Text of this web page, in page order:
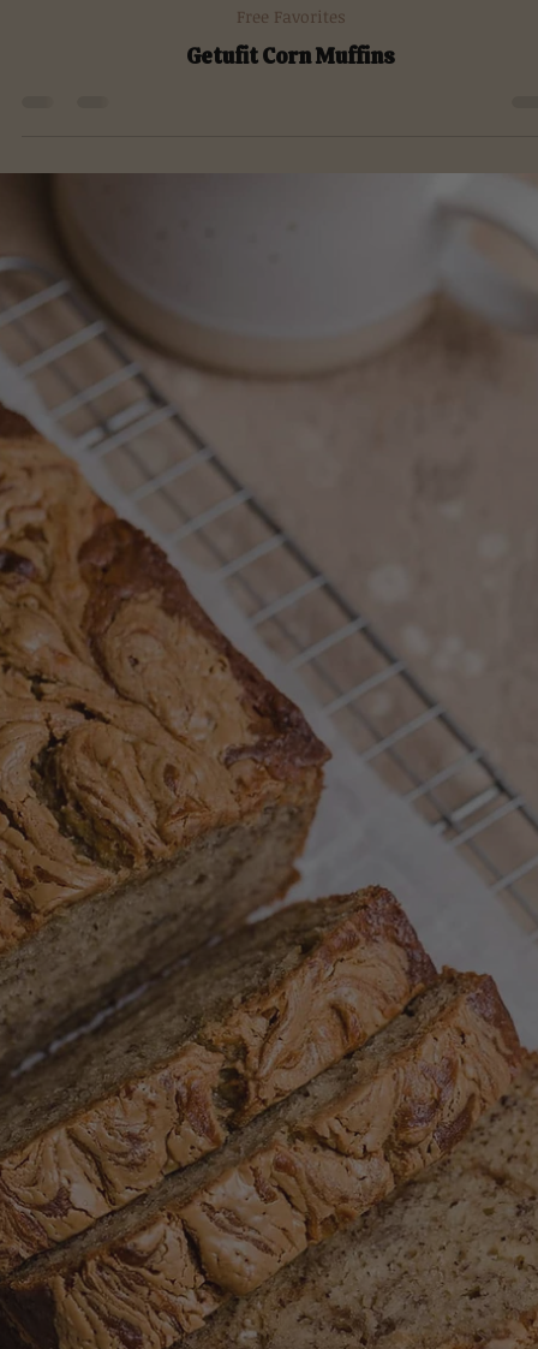
Free Favorites
Getufit Corn Muffins